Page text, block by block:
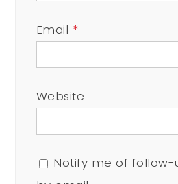
Email *
Website
Notify me of